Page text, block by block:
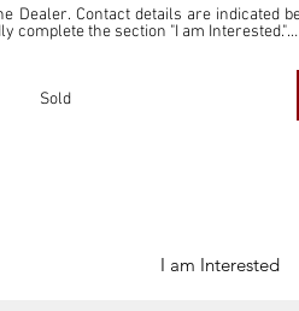
Contact details are indicated
complete the section "I am Interested."
information and resources to our
from this listing, and we will not
Sold
I am Interested